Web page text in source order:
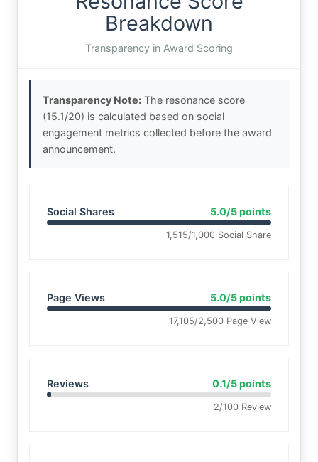
Breakdown
Transparency in Award Scoring
Transparency Note: The resonance score
(15.1/20) is calculated based on social
engagement metrics collected before the award
announcement.
Social Shares 5.0/5 points
1,515/1,000 Social Share
Page Views 5.0/5 points
17,105/2,500 Page View
Reviews 0.1/5 points
2/100 Review